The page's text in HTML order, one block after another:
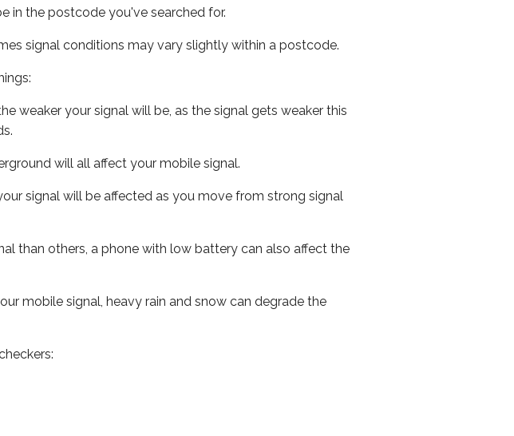
in the postcode you've searched for.
signal conditions may vary slightly within a postcode.
weaker your signal will be, as the signal gets weaker this
will all affect your mobile signal.
signal will be affected as you move from strong signal
than others, a phone with low battery can also affect the
mobile signal, heavy rain and snow can degrade the